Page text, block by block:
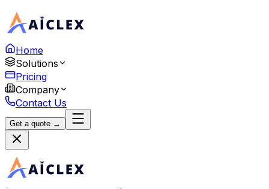
Home
Solutions
Pricing
Company
Contact Us
Get a quote →